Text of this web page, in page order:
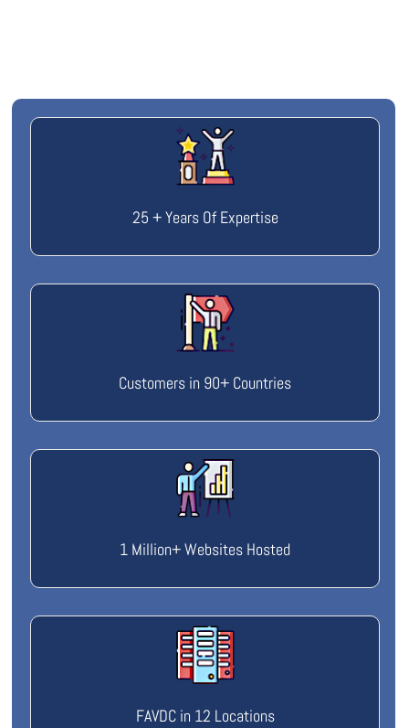
25 + Years Of Expertise
Customers in 90+ Countries
1 Million+ Websites Hosted
FAVDC in 12 Locations